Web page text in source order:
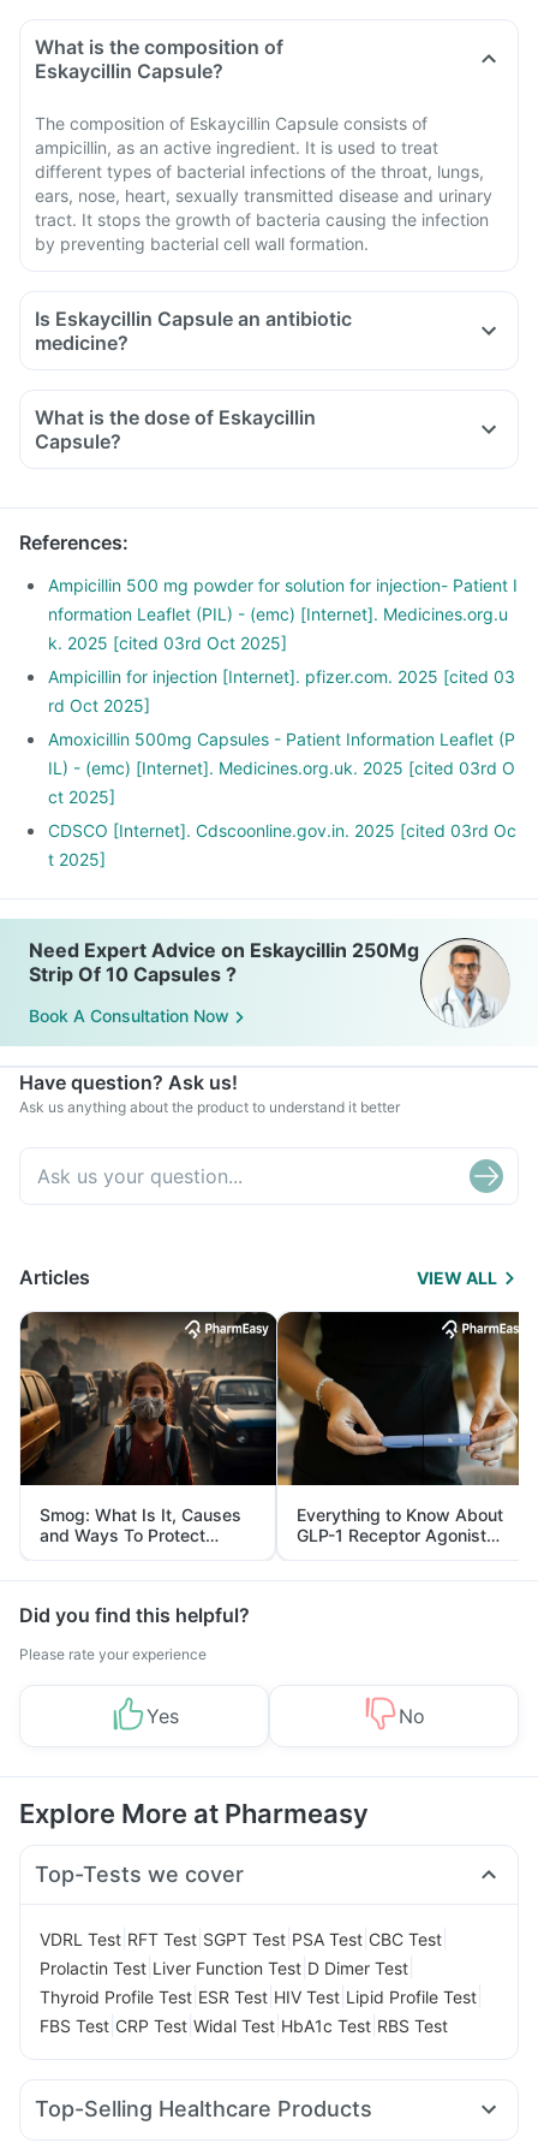
What is the composition of
Eskaycillin Capsule?
The composition of Eskaycillin Capsule consists of
ampicillin, as an active ingredient. It is used to treat
different types of bacterial infections of the throat, lungs,
ears, nose, heart, sexually transmitted disease and urinary
tract. It stops the growth of bacteria causing the infection
by preventing bacterial cell wall formation.
Is Eskaycillin Capsule an antibiotic
medicine?
What is the dose of Eskaycillin
Capsule?
References:
Ampicillin 500 mg powder for solution for injection- Patient I
nformation Leaflet (PIL) - (emc) [Internet]. Medicines.org.u
k. 2025 [cited 03rd Oct 2025]
Ampicillin for injection [Internet]. pfizer.com. 2025 [cited 03
rd Oct 2025]
Amoxicillin 500mg Capsules - Patient Information Leaflet (P
IL) - (emc) [Internet]. Medicines.org.uk. 2025 [cited 03rd O
ct 2025]
CDSCO [Internet]. Cdscoonline.gov.in. 2025 [cited 03rd Oc
t 2025]
Need Expert Advice on Eskaycillin 250Mg
Strip Of 10 Capsules ?
Book A Consultation Now
Have question? Ask us!
Ask us anything about the product to understand it better
Articles VIEW ALL
Smog: What Is It, Causes
and Ways To Protect
Yourself From It
Everything to Know About
GLP-1 Receptor Agonist
and Its Role in Weight
Management
Did you find this helpful?
Please rate your experience
Yes No
Explore More at Pharmeasy
Top-Tests we cover
VDRL Test RFT Test SGPT Test PSA Test CBC Test
Prolactin Test Liver Function Test D Dimer Test
Thyroid Profile Test ESR Test HIV Test Lipid Profile Test
FBS Test CRP Test Widal Test HbA1c Test RBS Test
Top-Selling Healthcare Products
Prega News Pregnancy Test Kit Abzorb Antifungal Soap